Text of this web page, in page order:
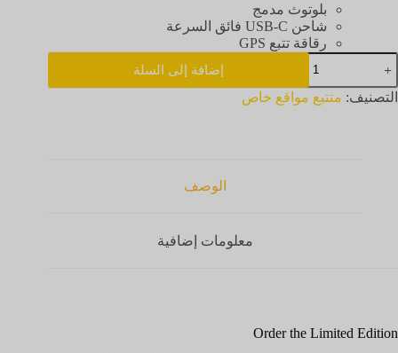
بلوتوث مدمج
شاحن USB-C فائق السرعة
رقاقة تتبع GPS
peaq
limited
edition
إضافة إلى السلة
التصنيف: متتبع مواقع خاص
الوصف
معلومات إضافية
Order the Limited Edition